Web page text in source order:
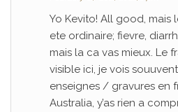
Yo Kevito! All good, mais
ete ordinaire; fievre,
mais la ca vas mieux. Le
visible ici, je vois
enseignes / gravures en
Australia, y’as rien a